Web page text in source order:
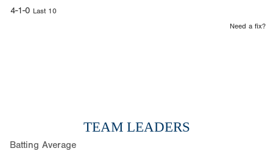
4-1-0 Last 10
Need a fix?
TEAM LEADERS
Batting Average